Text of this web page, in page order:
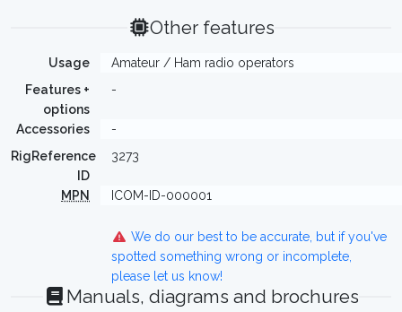
Other features
Usage
Amateur / Ham radio operators
Features +
options
-
Accessories
-
RigReference
ID
3273
MPN ICOM-ID-000001
We do our best to be accurate, but if you've
spotted something wrong or incomplete,
please let us know!
Manuals, diagrams and brochures